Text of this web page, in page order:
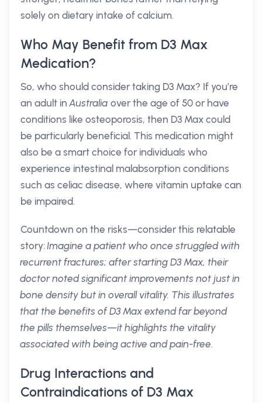
solely on dietary intake of calcium.
Who May Benefit from D3 Max
Medication?
So, who should consider taking D3 Max? If you’re
an adult inAustralia over the age of 50 or have
conditions like osteoporosis, then D3 Max could
be particularly beneficial. This medication might
also be a smart choice for individuals who
experience intestinal malabsorption conditions
such as celiac disease, where vitamin uptake can
be impaired.
Countdown on the risks—consider this relatable
story:Imagine a patient who once struggled with
recurrent fractures; after starting D3 Max, their
doctor noted significant improvements not just in
bone density but in overall vitality. This illustrates
that the benefits of D3 Max extend far beyond
the pills themselves—it highlights the vitality
associated with being active and pain-free.
Drug Interactions and
Contraindications of D3 Max